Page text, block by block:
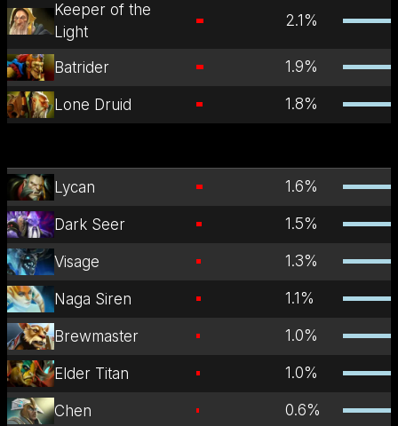
Keeper of the
Light
2.1 %
Batrider 1.9%
Lone Druid 1.8%
Lycan 1.6%
Dark Seer 1.5%
Visage 1.3%
Naga Siren 1.1 %
Brewmaster 1.0%
Elder Titan 1.0%
Chen 0.6%